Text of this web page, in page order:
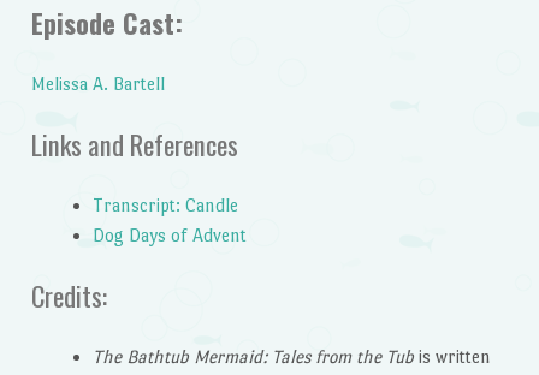
Episode Cast:
Melissa A. Bartell
Links and References
Transcript: Candle
Dog Days of Advent
Credits:
The Bathtub Mermaid: Tales from the Tubis written